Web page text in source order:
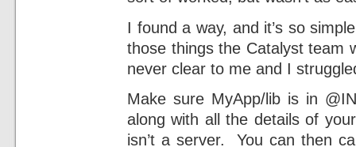
I found a way, and it’s so
those things the Catalyst team
never clear to me and I
Make sure MyApp/lib is in
along with all the details of
isn’t a server. You can then